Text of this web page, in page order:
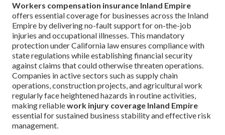
Workers compensation insurance Inland Empire
offers essential coverage for businesses across the Inland
Empire by delivering no-fault support for on-the-job
injuries and occupational illnesses. This mandatory
protection under California law ensures compliance with
state regulations while establishing financial security
against claims that could otherwise threaten operations.
Companies in active sectors such as supply chain
operations, construction projects, and agricultural work
regularly face heightened hazards in routine activities,
making reliablework injury coverage Inland Empire
essential for sustained business stability and effective risk
management.